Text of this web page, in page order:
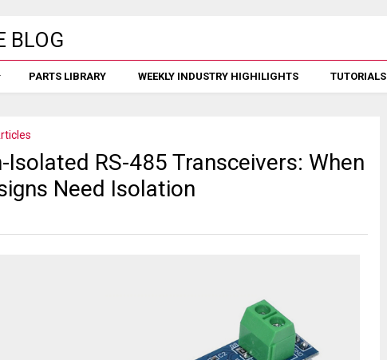
PARTS LIBRARY WEEKLY INDUSTRY HIGHILIGHTS TUTORIALS
Isolated RS-485 Transceivers: When
Need Isolation